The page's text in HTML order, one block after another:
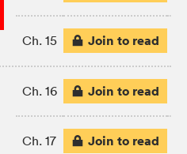
Ch. 15 Join to read
Ch. 16 Join to read
Ch. 17 Join to read